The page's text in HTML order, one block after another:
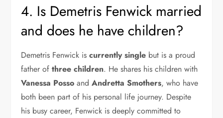
4. Is Demetris Fenwick married
and does he have children?
Demetris Fenwick iscurrently single but is a proud
father ofthree children. He shares his children with
Vanessa Posso andAndretta Smothers, who have
both been part of his personal life journey. Despite
his busy career, Fenwick is deeply committed to